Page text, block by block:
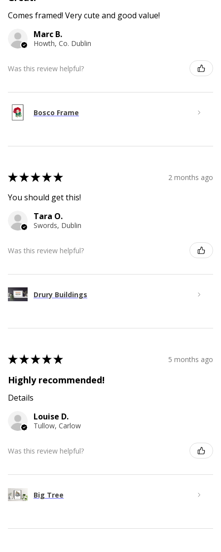
Comes framed! Very cute and good value!
Marc B.
Howth, Co. Dublin
Was this review helpful?
Bosco Frame
★★★★★ 2 months ago
You should get this!
Tara O.
Swords, Dublin
Was this review helpful?
Drury Buildings
★★★★★ 5 months ago
Highly recommended!
Details
Louise D.
Tullow, Carlow
Was this review helpful?
Big Tree